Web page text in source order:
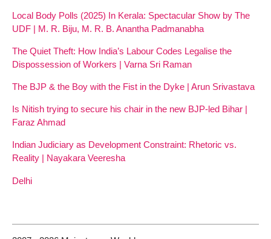
Local Body Polls (2025) In Kerala: Spectacular Show by The
UDF | M. R. Biju, M. R. B. Anantha Padmanabha
The Quiet Theft: How India’s Labour Codes Legalise the
Dispossession of Workers | Varna Sri Raman
The BJP & the Boy with the Fist in the Dyke | Arun Srivastava
Is Nitish trying to secure his chair in the new BJP-led Bihar |
Faraz Ahmad
Indian Judiciary as Development Constraint: Rhetoric vs.
Reality | Nayakara Veeresha
Delhi